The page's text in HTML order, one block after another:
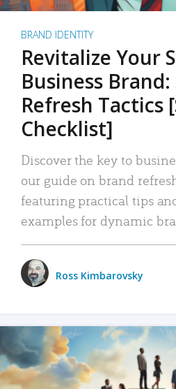
BRAND IDENTITY
Revitalize Your
Business
Refresh Tactics
Checklist]
Discover the key to
our guide on brand
featuring practical tips
examples for dynamic
Ross Kimbarovsky